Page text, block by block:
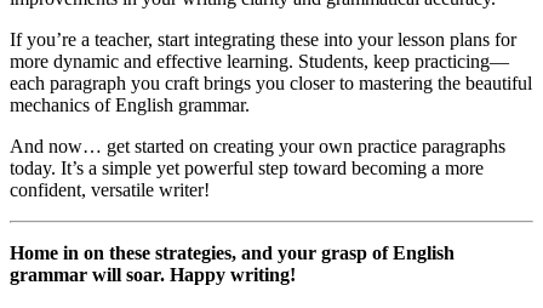
If you’re a teacher, start integrating these into your lesson plans for
more dynamic and effective learning. Students, keep practicing—
each paragraph you craft brings you closer to mastering the beautiful
mechanics of English grammar.
And now… get started on creating your own practice paragraphs
today. It’s a simple yet powerful step toward becoming a more
confident, versatile writer!
Home in on these strategies, and your grasp of English
grammar will soar. Happy writing!